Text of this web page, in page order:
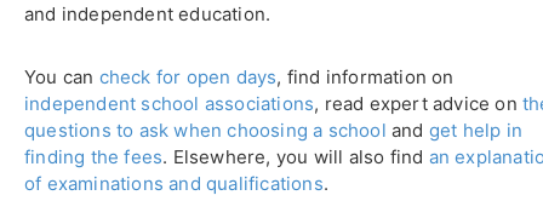
and independent education.
You can check for open days, find information on
independent school associations, read expert advice on
questions to ask when choosing a school and get help in
finding the fees. Elsewhere, you will also find an
of examinations and qualifications.